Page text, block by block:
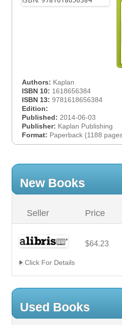
Authors: Kaplan
ISBN 10: 1618656384
ISBN 13: 9781618656384
Edition:
Published: 2014-06-03
Publisher: Kaplan Publishing
Format: Paperback (1188
New Books
Seller Price
$64.23
Click For Details
Used Books